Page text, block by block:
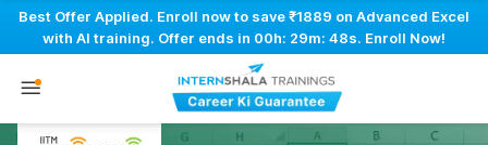
Best Offer Applied. Enroll now to save ₹1889 on Advanced Excel
with AI training. Offer ends in 00h: 29m: 47s. Enroll Now!